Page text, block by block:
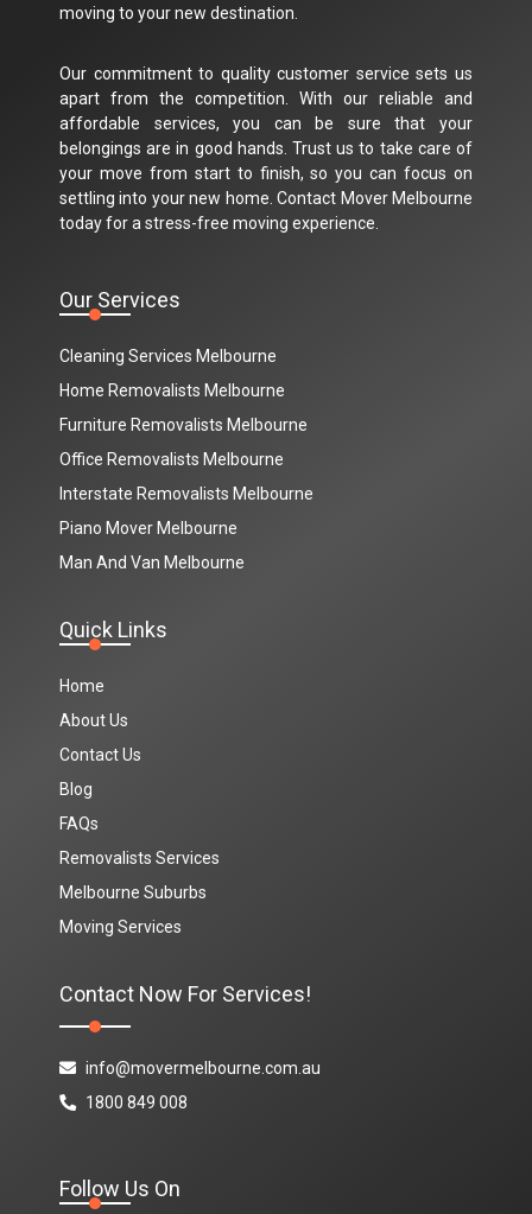
moving to your new destination.
Our commitment to quality customer service sets us
apart from the competition. With our reliable and
affordable services, you can be sure that your
belongings are in good hands. Trust us to take care of
your move from start to finish, so you can focus on
settling into your new home. Contact Mover Melbourne
today for a stress-free moving experience.
Our Services
Cleaning Services Melbourne
Home Removalists Melbourne
Furniture Removalists Melbourne
Office Removalists Melbourne
Interstate Removalists Melbourne
Piano Mover Melbourne
Man And Van Melbourne
Quick Links
Home
About Us
Contact Us
Blog
FAQs
Removalists Services
Melbourne Suburbs
Moving Services
Contact Now For Services!
info@movermelbourne.com.au
1800 849 008
Follow Us On